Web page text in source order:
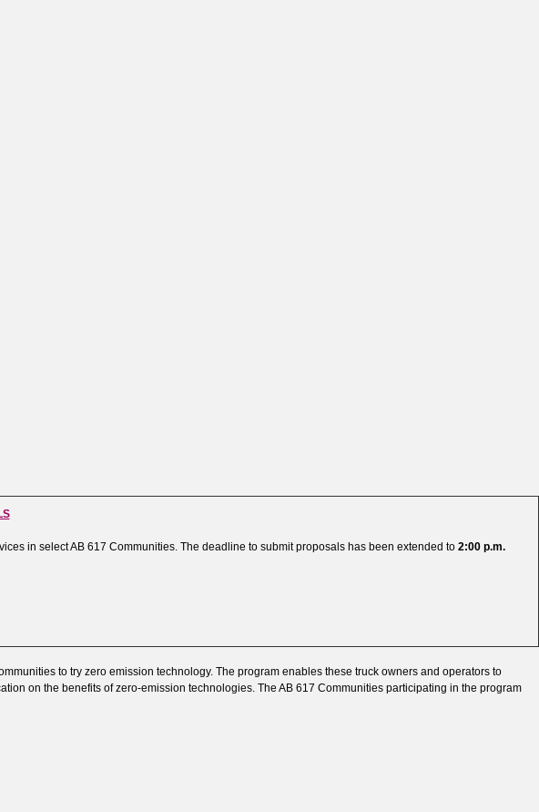
in select AB 617 Communities. The deadline to submit proposals has been extended to 2:00 p.m.
to try zero emission technology. The program enables these truck owners and operators to
on the benefits of zero-emission technologies. The AB 617 Communities participating in the program